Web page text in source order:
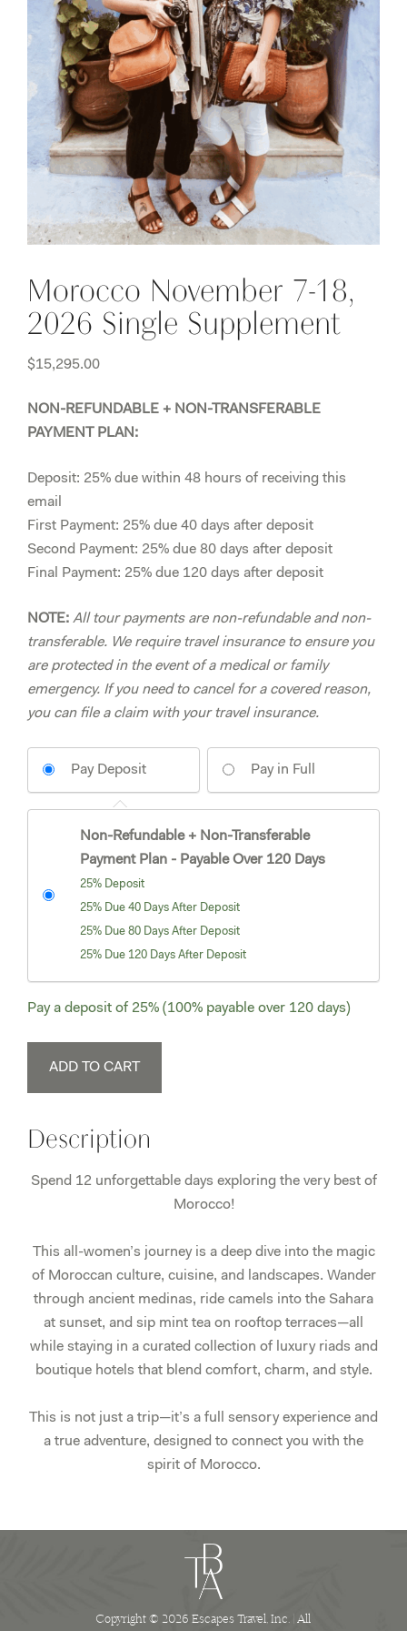
Morocco November 7-18,
2026 Single Supplement
$15,295.00
NON-REFUNDABLE + NON-TRANSFERABLE
PAYMENT PLAN:
Deposit: 25% due within 48 hours of receiving this
email
First Payment: 25% due 40 days after deposit
Second Payment: 25% due 80 days after deposit
Final Payment: 25% due 120 days after deposit
NOTE: All tour payments are non-refundable and non-
transferable. We require travel insurance to ensure you
are protected in the event of a medical or family
emergency. If you need to cancel for a covered reason,
you can file a claim with your travel insurance.
Pay Deposit Pay in Full
Non-Refundable + Non-Transferable
Payment Plan - Payable Over 120 Days
25% Deposit
25% Due 40 Days After Deposit
25% Due 80 Days After Deposit
25% Due 120 Days After Deposit
Pay a deposit of 25% (100% payable over 120 days)
2026
Single
ADD TO CART
Description
Spend 12 unforgettable days exploring the very best of
Morocco!
This all-women’s journey is a deep dive into the magic
of Moroccan culture, cuisine, and landscapes. Wander
through ancient medinas, ride camels into the Sahara
at sunset, and sip mint tea on rooftop terraces—all
while staying in a curated collection of luxury riads and
boutique hotels that blend comfort, charm, and style.
This is not just a trip—it’s a full sensory experience and
a true adventure, designed to connect you with the
spirit of Morocco.
Copyright © 2026 Escapes Travel, Inc. | All